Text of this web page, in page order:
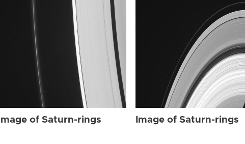
Image of Saturn-rings Image of Saturn-rings